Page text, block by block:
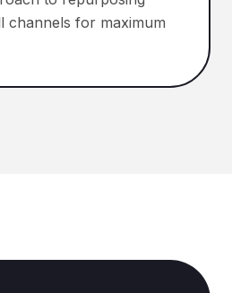
channels for maximum